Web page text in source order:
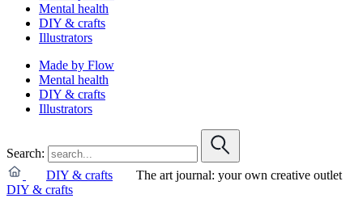
Mental health
DIY & crafts
Illustrators
Made by Flow
Mental health
DIY & crafts
Illustrators
Search:
DIY & crafts
The art journal: your own creative outlet
DIY & crafts